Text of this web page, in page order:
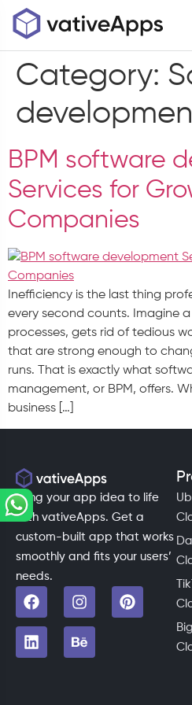
Category:
BPM software
Services for
Companies
Inefficiency is the last thing
every second counts. Imagine
processes, gets rid of tedious
that are strong enough to
runs. That is exactly what
management, or BPM, offers.
business […]
Bring your app idea to life
with vativeApps. Get a
custom-built app that works
smoothly and fits your users’
needs.